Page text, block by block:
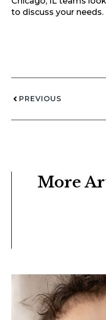
to discuss your needs.
PREVIOUS
More